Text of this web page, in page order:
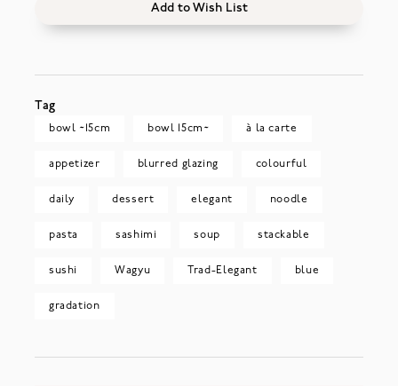
Add to Wish List
Tag
bowl ~15cm bowl 15cm~ à la carte
appetizer blurred glazing colourful
daily dessert elegant noodle
pasta sashimi soup stackable
sushi Wagyu Trad-Elegant blue
gradation